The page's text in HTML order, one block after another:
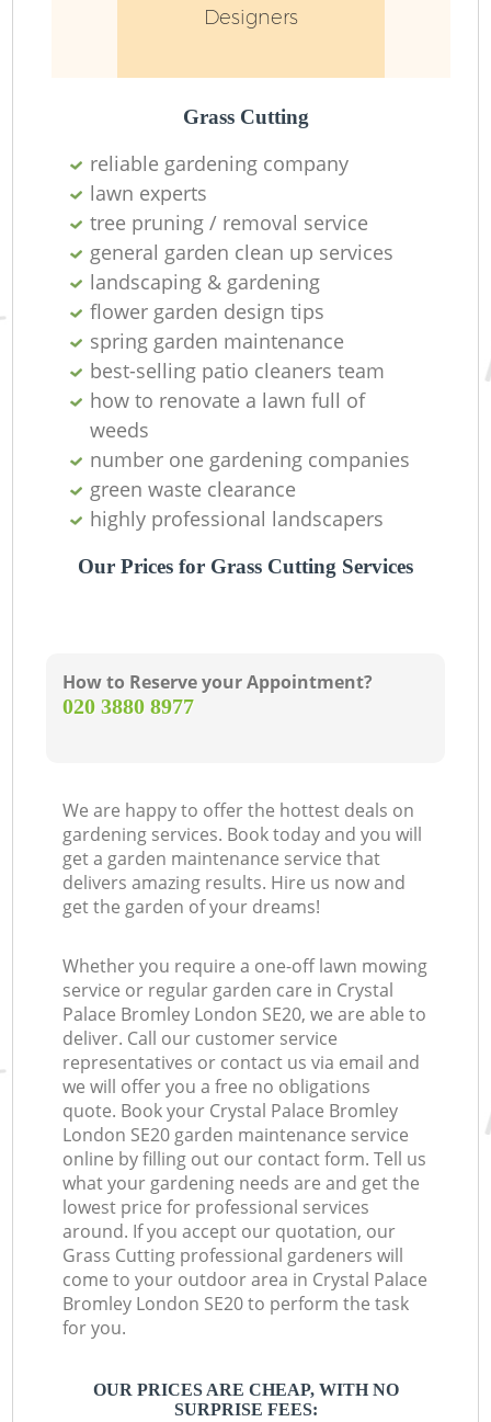
Designers
Grass Cutting
reliable gardening company
lawn experts
tree pruning / removal service
general garden clean up services
landscaping & gardening
flower garden design tips
spring garden maintenance
best-selling patio cleaners team
how to renovate a lawn full of
weeds
number one gardening companies
green waste clearance
highly professional landscapers
Our Prices for Grass Cutting Services
How to Reserve your Appointment?
‎020 3880 8977
We are happy to offer the hottest deals on
gardening services. Book today and you will
get a garden maintenance service that
delivers amazing results. Hire us now and
get the garden of your dreams!
Whether you require a one-off lawn mowing
service or regular garden care in Crystal
Palace Bromley London SE20, we are able to
deliver. Call our customer service
representatives or contact us via email and
we will offer you a free no obligations
quote. Book your Crystal Palace Bromley
London SE20 garden maintenance service
online by filling out our contact form. Tell us
what your gardening needs are and get the
lowest price for professional services
around. If you accept our quotation, our
Grass Cutting professional gardeners will
come to your outdoor area in Crystal Palace
Bromley London SE20 to perform the task
for you.
OUR PRICES ARE CHEAP, WITH NO
SURPRISE FEES: